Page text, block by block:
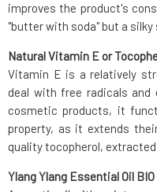
improves the product's
"butter with soda" but a silky
Natural Vitamin E or
Vitamin E is a relatively
deal with free radicals and
cosmetic products, it
property, as it extends
quality tocopherol,
Ylang Ylang Essential Oil BIO